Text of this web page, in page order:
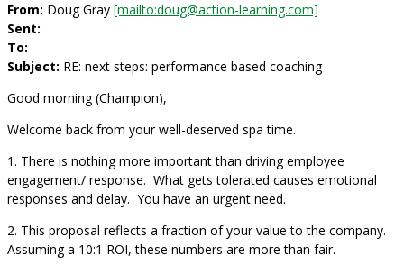
From: Doug Gray [mailto:doug@action-learning.com]
Sent:
To:
Subject: RE: next steps: performance based coaching
Good morning (Champion),
Welcome back from your well-deserved spa time.
1. There is nothing more important than driving employee
engagement/ response. What gets tolerated causes emotional
responses and delay. You have an urgent need.
2. This proposal reflects a fraction of your value to the company.
Assuming a 10:1 ROI, these numbers are more than fair.